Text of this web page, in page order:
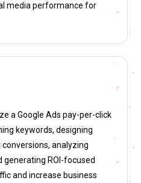
engagement metrics
Paid social
may also fall under
on brand visibility and
relevant content to attract and
Certification Course
audience pain points
real needs. They
scripts, and downloadable
media performance for
a Google Ads pay-per-click
keywords, designing
analyzing
ROI-focused
and increase business